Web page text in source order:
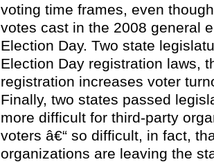
voting time frames, even
votes cast in the 2008 general
Election Day. Two state
Election Day registration laws,
registration increases voter
Finally, two states passed
more difficult for third-party
voters â€“ so difficult, in fact,
organizations are leaving the